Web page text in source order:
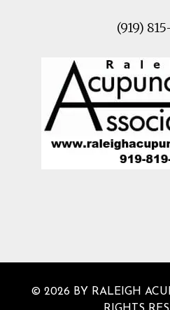
(919)
© 2026 BY RALEIGH